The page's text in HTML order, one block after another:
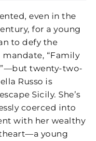
even in the
for a young
to defy the
“Family
twenty-two-
Russo is
Sicily. She’s
coerced into
with her wealthy
young